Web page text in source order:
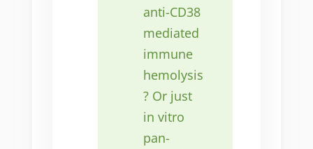
anti-CD38
mediated
immune
hemolysis
? Or just
in vitro
pan-